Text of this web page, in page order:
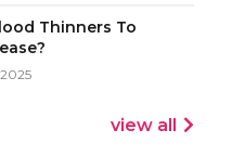
Thinners To
view all